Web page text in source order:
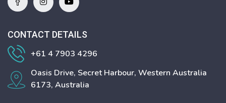
CONTACT DETAILS
+61 4 7903 4296
Oasis Drive, Secret Harbour, Western Australia
6173, Australia